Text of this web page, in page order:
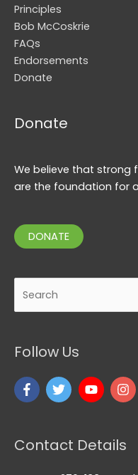
Principles
Bob McCoskrie
FAQs
Endorsements
Donate
Donate
We believe that strong
are the foundation for
DONATE
Follow Us
Contact Details